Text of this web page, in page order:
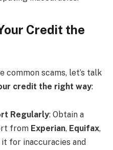
Credit the
common scams, let’s talk
credit the right way:
Regularly: Obtain a
from Experian, Equifax,
it for inaccuracies and